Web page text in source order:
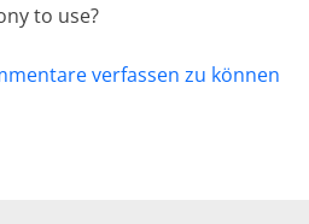
to use?
verfassen zu können